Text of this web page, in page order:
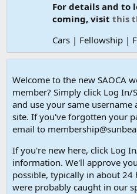
For details and to
coming, visit this
Cars | Fellowship |
Welcome to the new SAOCA
member? Simply click Log
and use your same
site. If you've forgotten your
email to
If you're new here, click Log
information. We'll approve
possible, typically in about 24
were probably caught in our